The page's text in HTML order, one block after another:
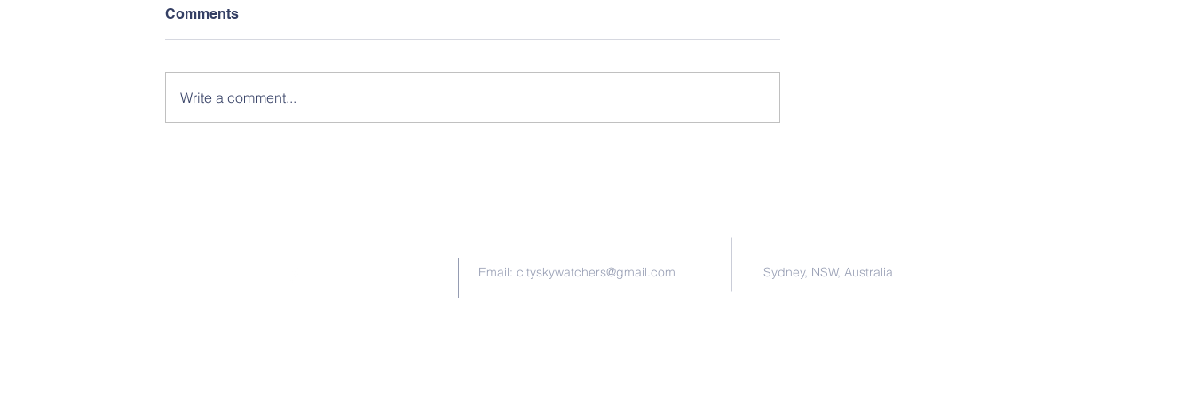
Comments
Write a comment...
Email: cityskywatchers@gmail.com Sydney, NSW, Australia